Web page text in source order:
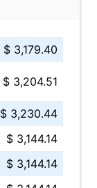
$ 3,179.40
$ 3,204.51
$ 3,230.44
$ 3,144.14
$ 3,144.14